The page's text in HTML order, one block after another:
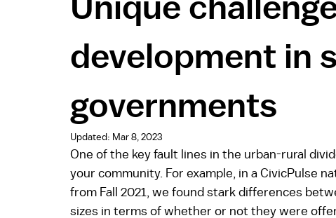
Unique
development in
governments
Updated: Mar 8, 2023
One of the key fault lines in the urban-rural
your community. For example, in a CivicPulse
from Fall 2021, we found stark differences
sizes in terms of whether or not they were